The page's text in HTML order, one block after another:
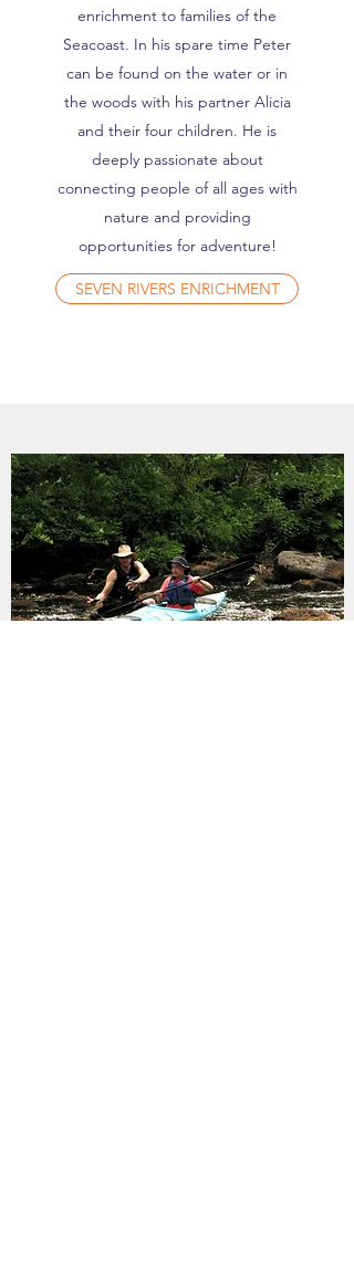
enrichment to families of the
Seacoast. In his spare time Peter
can be found on the water or in
the woods with his partner Alicia
and their four children. He is
deeply passionate about
connecting people of all ages with
nature and providing
opportunities for adventure!
SEVEN RIVERS ENRICHMENT